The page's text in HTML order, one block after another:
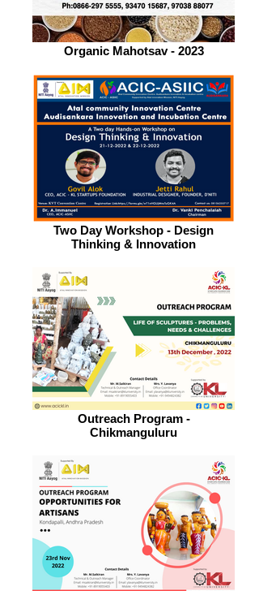
Organic Mahotsav - 2023
Two Day Workshop - Design
Thinking & Innovation
Outreach Program -
Chikmanguluru